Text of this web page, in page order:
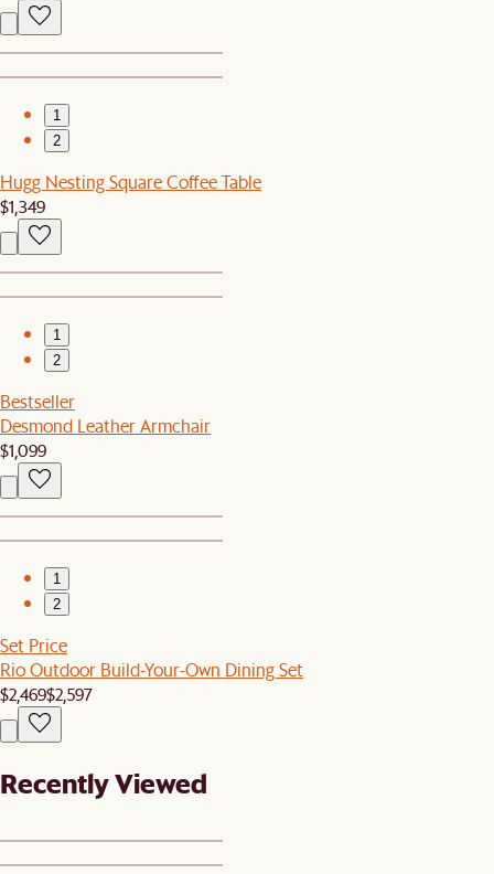
1
2
Hugg Nesting Square Coffee Table
$1,349
1
2
Bestseller
Desmond Leather Armchair
$1,099
1
2
Set Price
Rio Outdoor Build-Your-Own Dining Set
$2,469$2,597
Recently Viewed